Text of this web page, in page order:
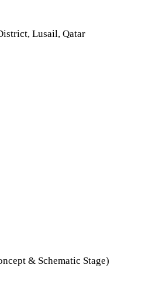
Lusail, Qatar
& Schematic Stage)